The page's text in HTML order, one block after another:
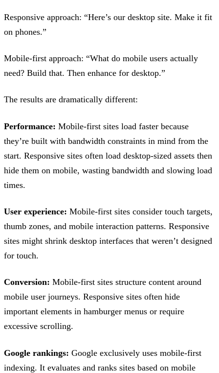
Responsive approach: “Here’s our desktop site. Make it fit
on phones.”
Mobile-first approach: “What do mobile users actually
need? Build that. Then enhance for desktop.”
The results are dramatically different:
Performance: Mobile-first sites load faster because
they’re built with bandwidth constraints in mind from the
start. Responsive sites often load desktop-sized assets then
hide them on mobile, wasting bandwidth and slowing load
times.
User experience: Mobile-first sites consider touch targets,
thumb zones, and mobile interaction patterns. Responsive
sites might shrink desktop interfaces that weren’t designed
for touch.
Conversion: Mobile-first sites structure content around
mobile user journeys. Responsive sites often hide
important elements in hamburger menus or require
excessive scrolling.
Google rankings: Google exclusively uses mobile-first
indexing. It evaluates and ranks sites based on mobile